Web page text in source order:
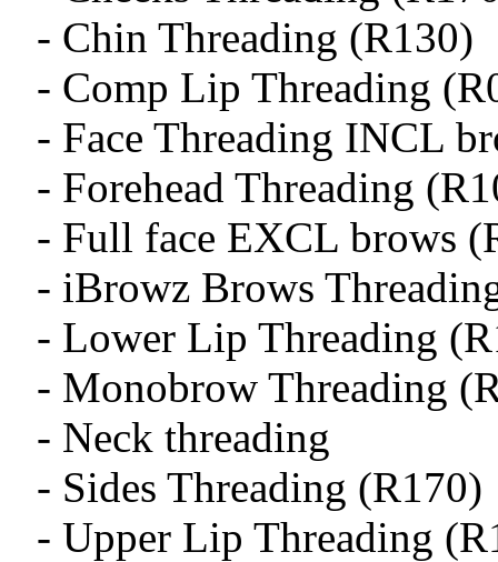
- Chin Threading (R130)
- Comp Lip Threading
- Face Threading INCL
- Forehead Threading
- Full face EXCL brows
- iBrowz Brows
- Lower Lip Threading
- Monobrow Threading
- Neck threading
- Sides Threading (R170)
- Upper Lip Threading